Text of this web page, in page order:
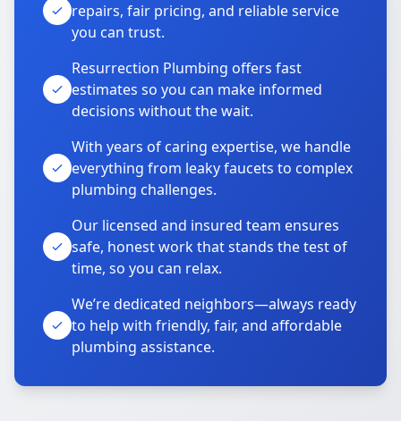
repairs, fair pricing, and reliable service
you can trust.
Resurrection Plumbing offers fast
estimates so you can make informed
decisions without the wait.
With years of caring expertise, we handle
everything from leaky faucets to complex
plumbing challenges.
Our licensed and insured team ensures
safe, honest work that stands the test of
time, so you can relax.
We’re dedicated neighbors—always ready
to help with friendly, fair, and affordable
plumbing assistance.